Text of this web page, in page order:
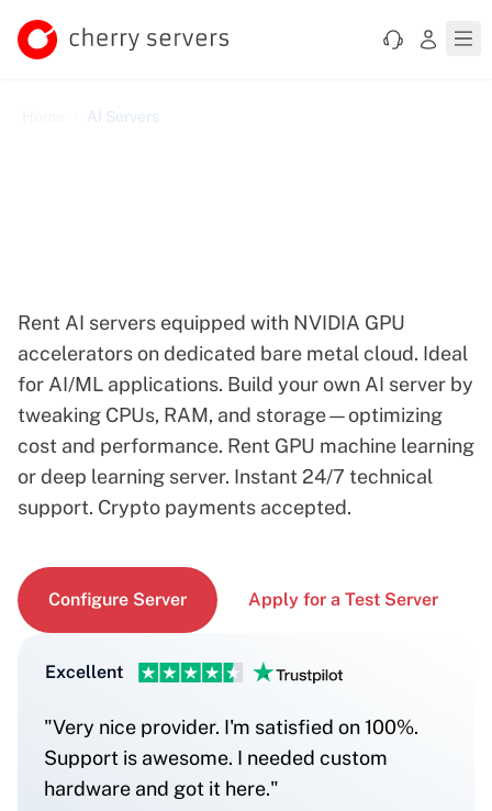
AI Servers
Rent AI servers equipped with NVIDIA GPU
accelerators on dedicated bare metal cloud. Ideal
for AI/ML applications. Build your own AI server by
tweaking CPUs, RAM, and storage—optimizing
cost and performance. Rent GPU machine learning
or deep learning server. Instant 24/7 technical
support. Crypto payments accepted.
Configure Server Apply for a Test Server
Excellent
"Very nice provider. I'm satisfied on 100%.
Support is awesome. I needed custom
hardware and got it here."